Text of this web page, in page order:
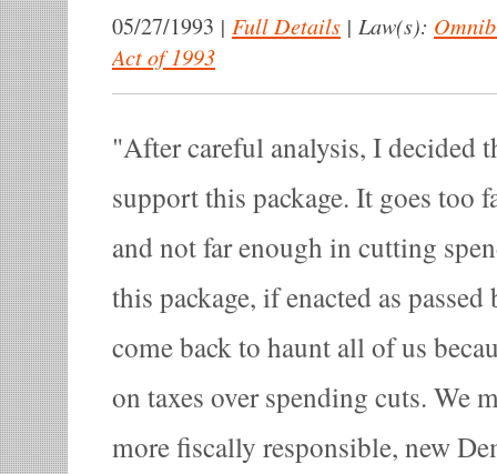
05/27/1993 | Full Details | Law(s):
Act of 1993
After careful analysis, I decided
support this package. It goes too
and not far enough in cutting
this package, if enacted as
come back to haunt all of us
on taxes over spending cuts. We
more fiscally responsible, new